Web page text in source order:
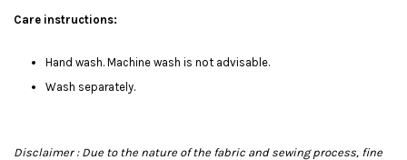
Care instructions:
Hand wash. Machine wash is not advisable.
Wash separately.
Disclaimer : Due to the nature of the fabric and sewing process, fine